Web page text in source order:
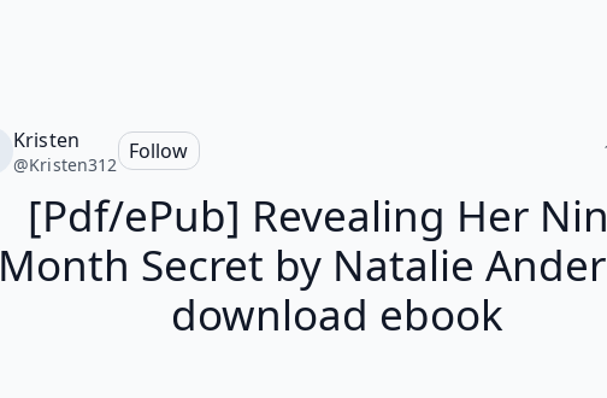
Kristen
@Kristen312
Follow
[Pdf/ePub] Revealing Her
Month Secret by Natalie
download ebook